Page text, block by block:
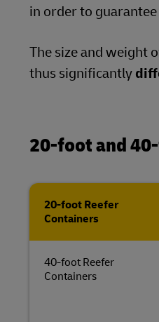
in order to
The size and weight
thus significantly
20-foot and
20-foot Reefer
Containers
40-foot Reefer
Containers